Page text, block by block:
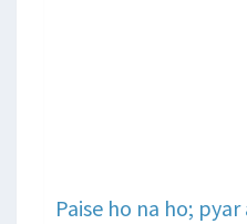
Paise ho na ho;